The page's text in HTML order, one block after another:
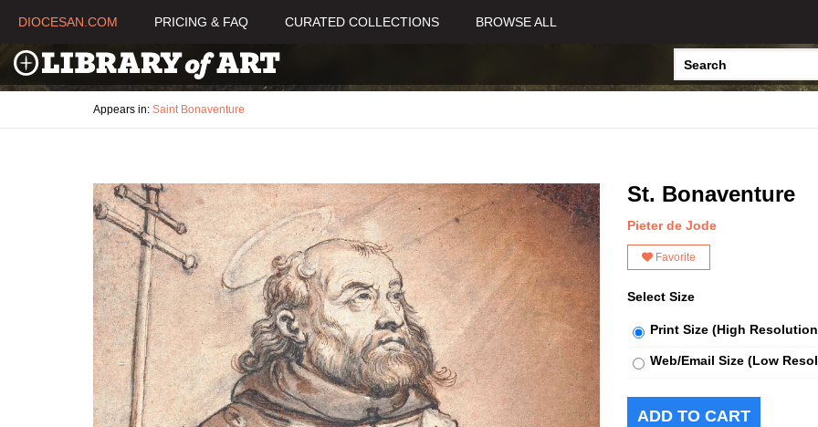
DIOCESAN.COM PRICING & FAQ CURATED COLLECTIONS BROWSE ALL
Appears in: Saint Bonaventure
St. Bonaventure
Pieter de Jode
Favorite
Select Size
Print Size (High
Web/Email Size (Low